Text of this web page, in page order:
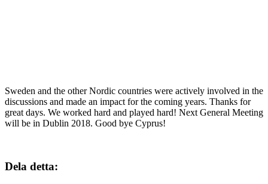
Sweden and the other Nordic countries were actively involved in the
discussions and made an impact for the coming years. Thanks for
great days. We worked hard and played hard! Next General Meeting
will be in Dublin 2018. Good bye Cyprus!
Dela detta: